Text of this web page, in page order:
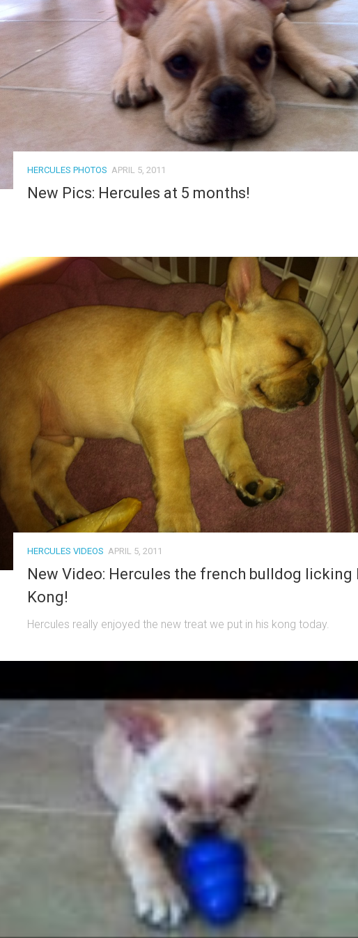
HERCULES PHOTOS APRIL 5, 2011
New Pics: Hercules at 5 months!
HERCULES VIDEOS APRIL 5, 2011
New Video: Hercules the french bulldog licking
Kong!
Hercules really enjoyed the new treat we put in his kong today.